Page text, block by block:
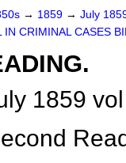
→ 1859 → July
IN CRIMINAL CASES
1859